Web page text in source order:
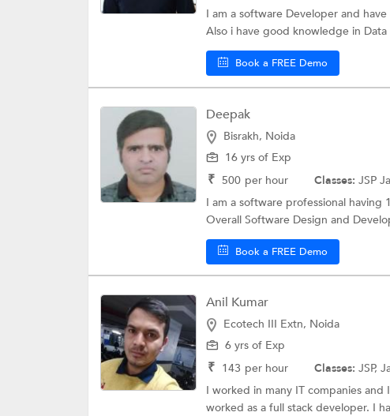
I am a software Developer and
Also i have good knowledge in Data
Book a FREE Demo
Deepak
Bisrakh, Noida
16 yrs of Exp
₹ 500 per hour Classes: JSP
I am a software professional
Overall Software Design and
Book a FREE Demo
Anil Kumar
Ecotech III Extn, Noida
6 yrs of Exp
₹ 143 per hour Classes: JSP,
I worked in many IT companies
worked as a full stack developer. I